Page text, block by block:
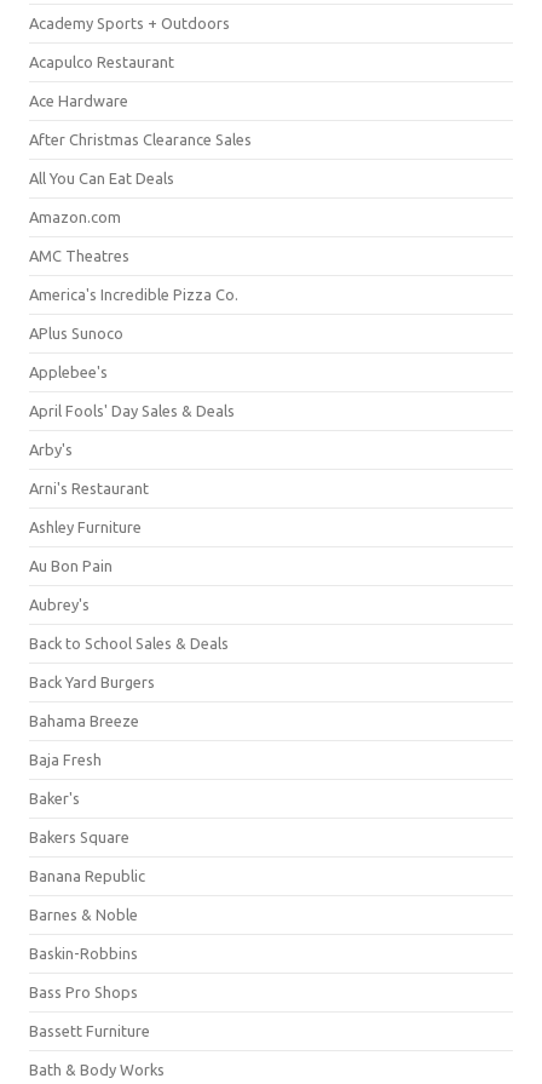
Academy Sports + Outdoors
Acapulco Restaurant
Ace Hardware
After Christmas Clearance Sales
All You Can Eat Deals
Amazon.com
AMC Theatres
America's Incredible Pizza Co.
APlus Sunoco
Applebee's
April Fools' Day Sales & Deals
Arby's
Arni's Restaurant
Ashley Furniture
Au Bon Pain
Aubrey's
Back to School Sales & Deals
Back Yard Burgers
Bahama Breeze
Baja Fresh
Baker's
Bakers Square
Banana Republic
Barnes & Noble
Baskin-Robbins
Bass Pro Shops
Bassett Furniture
Bath & Body Works